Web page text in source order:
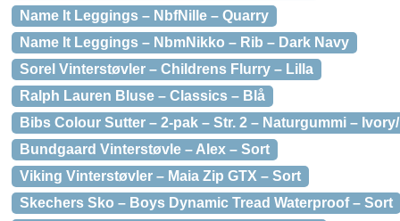
Name It Leggings – NbfNille – Quarry
Name It Leggings – NbmNikko – Rib – Dark Navy
Sorel Vinterstøvler – Childrens Flurry – Lilla
Ralph Lauren Bluse – Classics – Blå
Bibs Colour Sutter – 2-pak – Str. 2 – Naturgummi –
Bundgaard Vinterstøvle – Alex – Sort
Viking Vinterstøvler – Maia Zip GTX – Sort
Skechers Sko – Boys Dynamic Tread Waterproof – Sort